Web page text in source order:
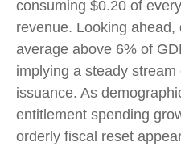
consuming $0.20 of
revenue. Looking
average above 6% of
implying a steady
issuance. As
entitlement spending
orderly fiscal reset